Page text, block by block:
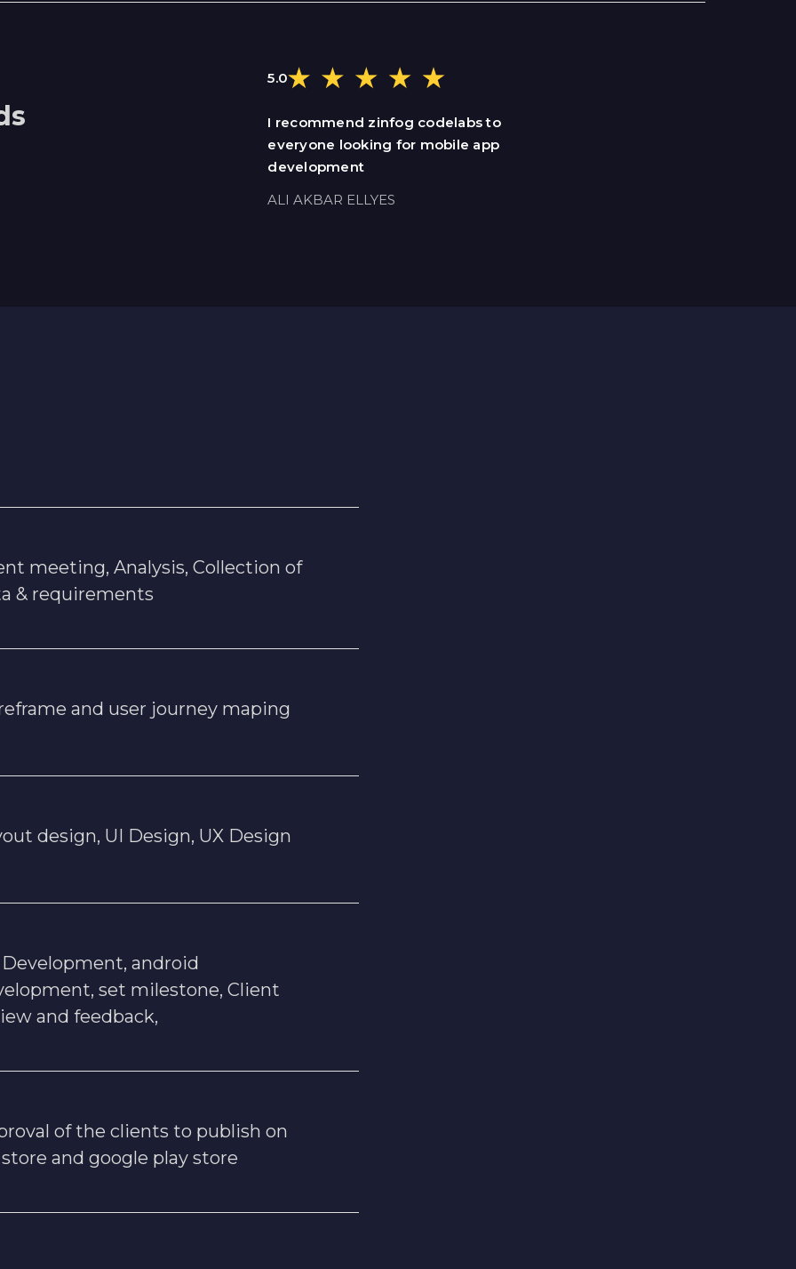
5.0
I recommend zinfog codelabs to
everyone looking for mobile app
development
ALI AKBAR ELLYES
meeting, Analysis, Collection of
& requirements
and user journey maping
design, UI Design, UX Design
Development, android
set milestone, Client
and feedback,
of the clients to publish on
store and google play store